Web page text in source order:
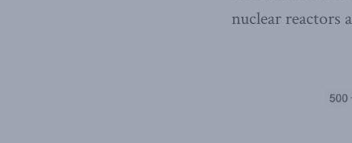
nuclear reactors